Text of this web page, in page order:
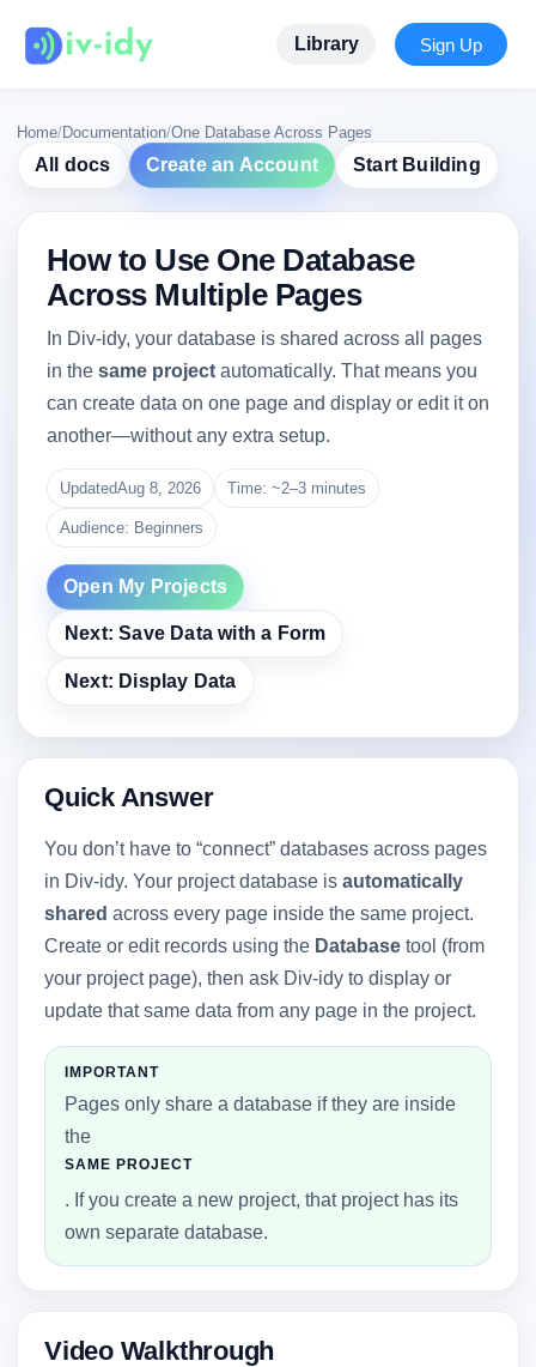
Library Sign Up
Home/Documentation/One Database Across Pages
All docs Create an Account Start Building
How to Use One Database
Across Multiple Pages
In Div-idy, your database is shared across all pages
in the same project automatically. That means you
can create data on one page and display or edit it on
another—without any extra setup.
UpdatedAug 8, 2026 Time: ~2–3 minutes
Audience: Beginners
Open My Projects
Next: Save Data with a Form
Next: Display Data
Quick Answer
You don’t have to “connect” databases across pages
in Div-idy. Your project database is automatically
shared across every page inside the same project.
Create or edit records using the Database tool (from
your project page), then ask Div-idy to display or
update that same data from any page in the project.
IMPORTANT
Pages only share a database if they are inside
the
SAME PROJECT
. If you create a new project, that project has its
own separate database.
Video Walkthrough